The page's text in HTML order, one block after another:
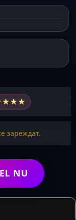
★★★
зареждат.
NU